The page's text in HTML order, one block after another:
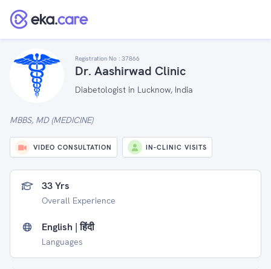
Registration No : 37866
Dr. Aashirwad Clinic
Diabetologist in Lucknow, India
MBBS, MD (MEDICINE)
VIDEO CONSULTATION IN-CLINIC VISITS
33 Yrs
Overall Experience
English | हिंदी
Languages